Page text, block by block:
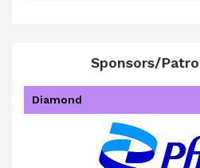
Sponsors/
Diamond